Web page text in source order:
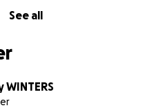
See all